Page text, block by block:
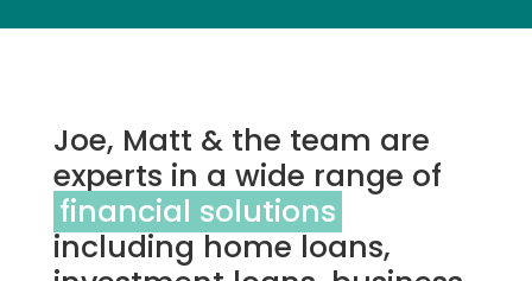
Joe, Matt & the team are
experts in a wide range of
financial solutions
including home loans,